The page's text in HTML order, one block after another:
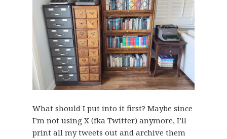
What should I put into it first? Maybe since
I’m not using X (fka Twitter) anymore, I’ll
print all my tweets out and archive them